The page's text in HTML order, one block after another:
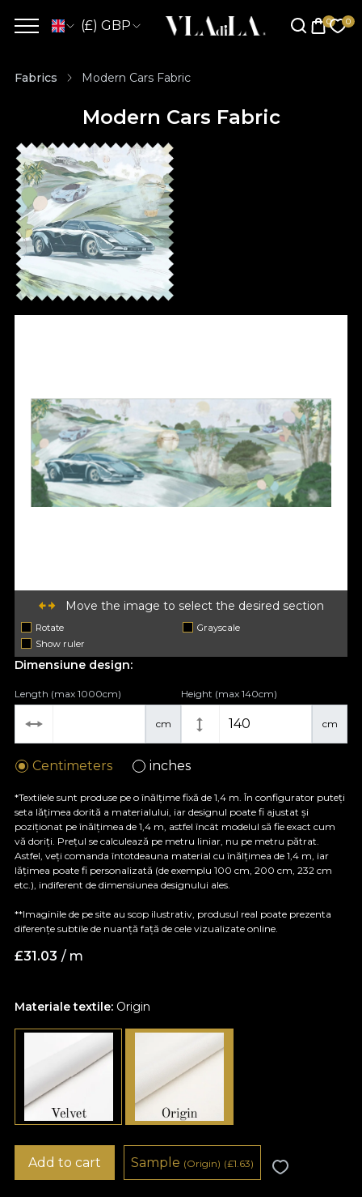
(£) GBP
Fabrics Modern Cars Fabric
Modern Cars Fabric
Move the image to select the desired section
Rotate
Grayscale
Show ruler
Materiale textile: Origin
Dimensiune design:
cm
Length (max 1000cm)
cm
Height (max 140cm)
Centimeters inches
*Textilele sunt produse pe o înălțime fixă de 1,4 m. În configurator puteți
seta lățimea dorită a materialului, iar designul poate fi ajustat și
poziționat pe înălțimea de 1,4 m, astfel încât modelul să fie exact cum
vă doriți. Prețul se calculează pe metru liniar, nu pe metru pătrat.
Astfel, veți comanda întotdeauna material cu înălțimea de 1,4 m, iar
lățimea poate fi personalizată (de exemplu 100 cm, 200 cm, 232 cm
etc.), indiferent de dimensiunea designului ales.
**Imaginile de pe site au scop ilustrativ, produsul real poate prezenta
diferențe subtile de nuanță față de cele vizualizate online.
£31.03 / m
Add to cart Sample (Origin) (£1.63)